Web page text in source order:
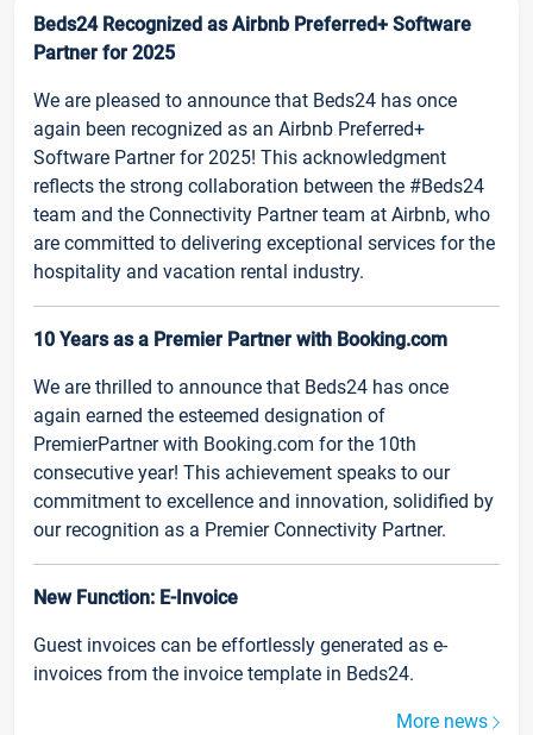
Beds24 Recognized as Airbnb Preferred+ Software
Partner for 2025
We are pleased to announce that Beds24 has once
again been recognized as an Airbnb Preferred+
Software Partner for 2025! This acknowledgment
reflects the strong collaboration between the #Beds24
team and the Connectivity Partner team at Airbnb, who
are committed to delivering exceptional services for the
hospitality and vacation rental industry.
10 Years as a Premier Partner with Booking.com
We are thrilled to announce that Beds24 has once
again earned the esteemed designation of
PremierPartner with Booking.com for the 10th
consecutive year! This achievement speaks to our
commitment to excellence and innovation, solidified by
our recognition as a Premier Connectivity Partner.
New Function: E-Invoice
Guest invoices can be effortlessly generated as e-
invoices from the invoice template in Beds24.
More news